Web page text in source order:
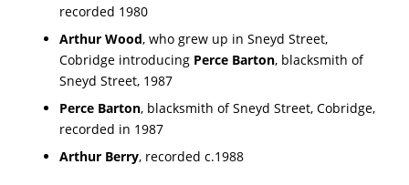
recorded 1980
Arthur Wood, who grew up in Sneyd Street,
Cobridge introducing Perce Barton, blacksmith of
Sneyd Street, 1987
Perce Barton, blacksmith of Sneyd Street, Cobridge,
recorded in 1987
Arthur Berry, recorded c.1988